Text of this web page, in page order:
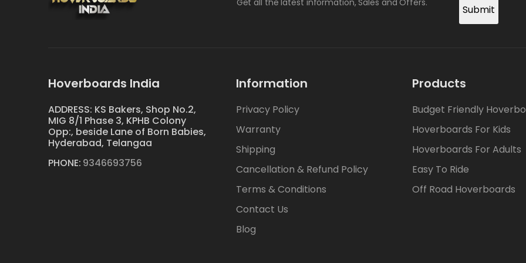
Get all the latest information, Sales and Offers.
Submit
Hoverboards India
ADDRESS: KS Bakers, Shop No.2,
MIG 8/1 Phase 3, KPHB Colony
Opp:, beside Lane of Born Babies,
Hyderabad, Telangaa
PHONE: 9346693756
Information
Privacy Policy
Warranty
Shipping
Cancellation & Refund Policy
Terms & Conditions
Contact Us
Blog
Products
Budget Friendly
Hoverboards For Kids
Hoverboards For Adults
Easy To Ride
Off Road Hoverboards